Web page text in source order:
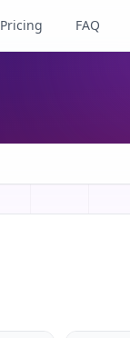
Pricing FAQ